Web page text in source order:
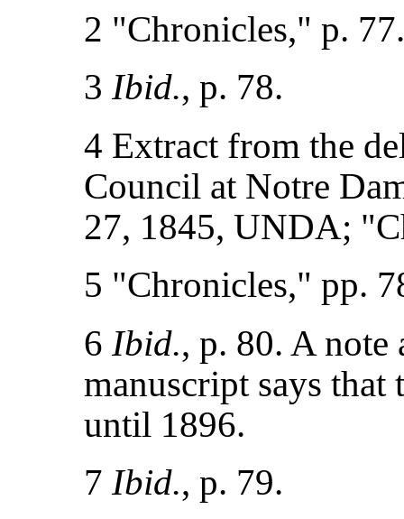
2 "Chronicles," p.
3Ibid., p. 78.
4 Extract from the
Council at Notre
27, 1845, UNDA;
5 "Chronicles," pp.
6Ibid., p. 80. A note
manuscript says that
until 1896.
7Ibid., p. 79.